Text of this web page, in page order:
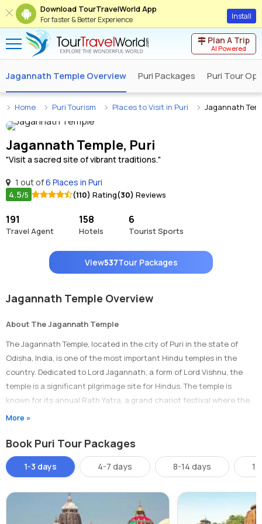
Download TourTravelWorld App
For faster & Better Experience Install
Plan A Trip
AI Powered
Jagannath Temple Overview Puri Packages Puri Tour
Home Puri Tourism Places to Visit in Puri Jagannath
Jagannath Temple, Puri
"Visit a sacred site of vibrant traditions."
1 out of6 Places in Puri
4.5/5 (110) Rating(30) Reviews
191
Travel Agent
158
Hotels
6
Tourist Sports
View537Tour Packages
Jagannath Temple Overview
About The Jagannath Temple
The Jagannath Temple, located in the city of Puri in the state of
Odisha, India, is one of the most important Hindu temples in the
country. Dedicated to Lord Jagannath, a form of Lord Vishnu, the
temple is a significant pilgrimage site for Hindus. The temple is
known for its annual Rath Yatra, a grand chariot festival where the
deities of Lord Jagannath, his brother Balabhadra, and sister
chariots.
Architecture of Jagannath Temple
spire, known as the Vimana, standing at a height of 214 feet. The
temple complex is enclosed by high walls, and there are four gates
More »
Book Puri Tour Packages
1-3 days 4-7 days 8-14 days